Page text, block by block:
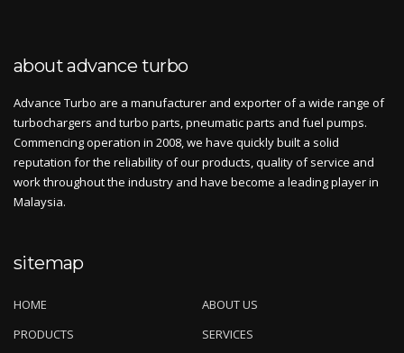
about advance turbo
Advance Turbo are a manufacturer and exporter of a wide range of
turbochargers and turbo parts, pneumatic parts and fuel pumps.
Commencing operation in 2008, we have quickly built a solid
reputation for the reliability of our products, quality of service and
work throughout the industry and have become a leading player in
Malaysia.
sitemap
HOME
ABOUT US
PRODUCTS
SERVICES